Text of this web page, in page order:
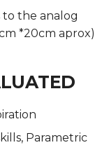
the analog
*20cm aprox)
Parametric